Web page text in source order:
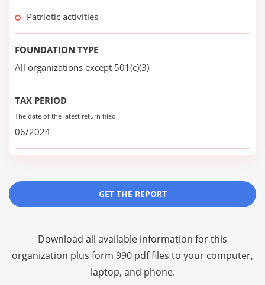
Patriotic activities
FOUNDATION TYPE
All organizations except 501(c)(3)
TAX PERIOD
The date of the latest return filed
06/2024
GET THE REPORT
Download all available information for this
organization plus form 990 pdf files to your computer,
laptop, and phone.